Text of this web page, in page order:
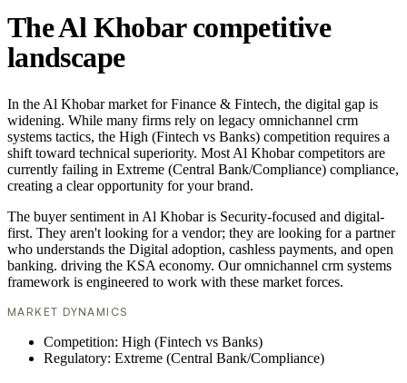
The Al Khobar competitive
landscape
In the Al Khobar market for Finance & Fintech, the digital gap is
widening. While many firms rely on legacy omnichannel crm
systems tactics, the High (Fintech vs Banks) competition requires a
shift toward technical superiority. Most Al Khobar competitors are
currently failing in Extreme (Central Bank/Compliance) compliance,
creating a clear opportunity for your brand.
The buyer sentiment in Al Khobar is Security-focused and digital-
first. They aren't looking for a vendor; they are looking for a partner
who understands the Digital adoption, cashless payments, and open
banking. driving the KSA economy. Our omnichannel crm systems
framework is engineered to work with these market forces.
MARKET DYNAMICS
Competition: High (Fintech vs Banks)
Regulatory: Extreme (Central Bank/Compliance)